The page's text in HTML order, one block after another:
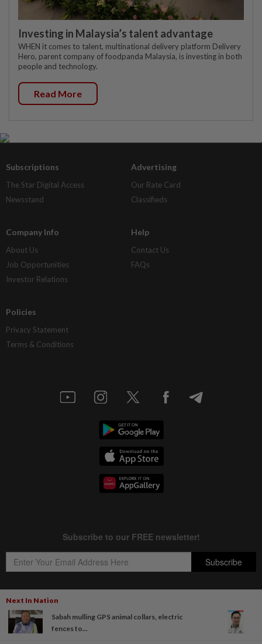
Next In Nation
Sabah mulling GPS animal collars, electric
fences to...
Investing in Malaysia’s talent advantage
WHEN it comes to talent, multinational delivery platform Delivery
Hero, parent company of foodpanda Malaysia, is investing in both
people and technology.
Read More
Subscriptions
The Star Digital Access
Newsstand
Advertising
Our Rate Card
Classifieds
Company Info
About Us
Job Opportunities
Investor Relations
Help
Contact Us
FAQs
Policies
Privacy Statement
Terms & Conditions
Copyright © 1995-2026Star Media Group Berhad [197101000523 (10894-D)]
Best viewed on Chrome browsers.